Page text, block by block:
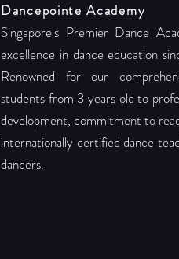
Dancepointe Academy
Singapore's Premier Dance
excellence in dance education
Renowned for our
students from 3 years old to
development, commitment to
internationally certified dance
dancers.